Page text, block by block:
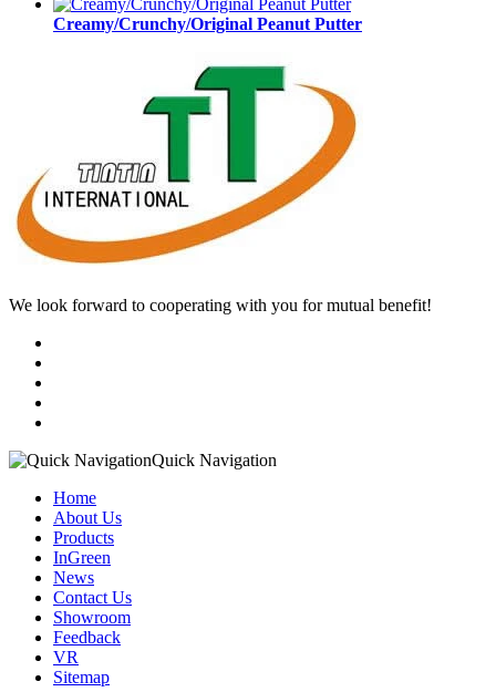
Creamy/Crunchy/Original Peanut Putter
We look forward to cooperating with you for mutual benefit!
Quick Navigation
Home
About Us
Products
InGreen
News
Contact Us
Showroom
Feedback
VR
Sitemap